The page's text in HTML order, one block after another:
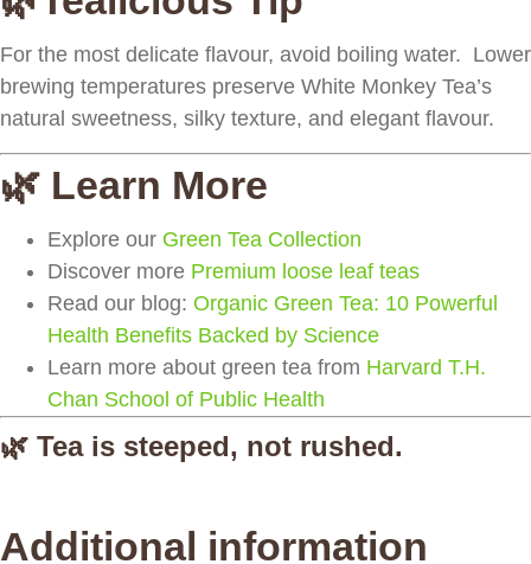
For the most delicate flavour, avoid boiling water. Lower
brewing temperatures preserve White Monkey Tea’s
natural sweetness, silky texture, and elegant flavour.
🌿 Learn More
Explore our Green Tea Collection
Discover more Premium loose leaf teas
Read our blog: Organic Green Tea: 10 Powerful
Health Benefits Backed by Science
Learn more about green tea from Harvard T.H.
Chan School of Public Health
🌿 Tea is steeped, not rushed.
Additional information